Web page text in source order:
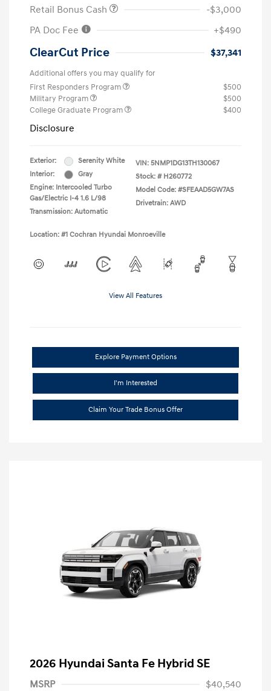
Retail Bonus Cash
-$3,000
PA Doc Fee
+$490
ClearCut Price $37,341
Additional offers you may qualify for
First Responders Program
$500
Military Program
$500
College Graduate Program
$400
Disclosure
Exterior:
Serenity White
Interior:
Gray
Engine: Intercooled Turbo
Gas/Electric I-4 1.6 L/98
Transmission: Automatic
VIN: 5NMP1DG13TH130067
Stock: # H260772
Model Code: #SFEAAD5GW7AS
Drivetrain: AWD
Location: #1 Cochran Hyundai Monroeville
View All Features
Explore Payment Options
I'm Interested
Claim Your Trade Bonus Offer
2026 Hyundai Santa Fe Hybrid SE
MSRP $40,540